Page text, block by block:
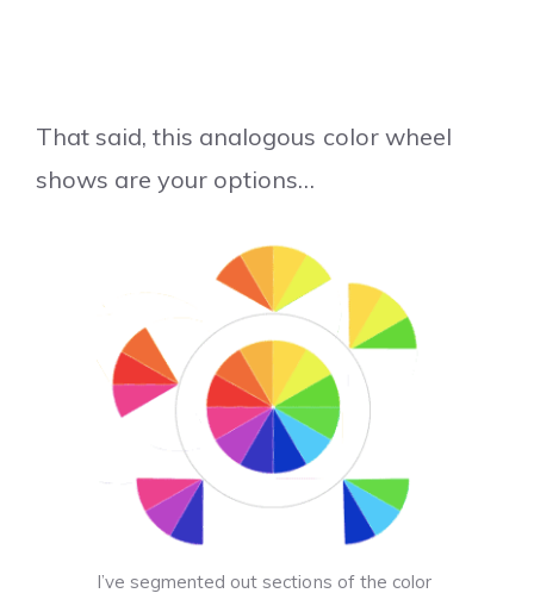
That said, this analogous color wheel
shows are your options…
I’ve segmented out sections of the color